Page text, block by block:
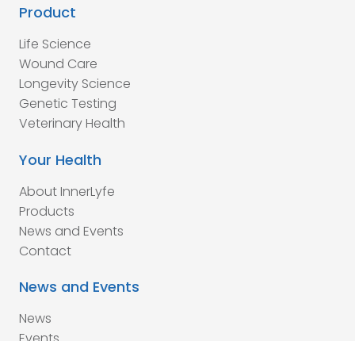
Product
Life Science
Wound Care
Longevity Science
Genetic Testing
Veterinary Health
Your Health
About InnerLyfe
Products
News and Events
Contact
News and Events
News